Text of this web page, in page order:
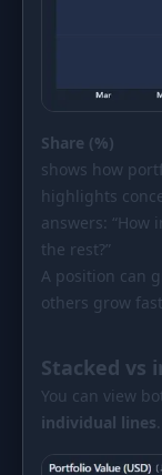
Share (%)
shows how
highlights
answers: “How
the rest?”
A position can
others grow
Stacked vs
You can view
individual lines.